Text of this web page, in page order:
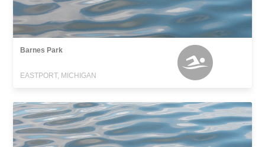
Barnes Park
EASTPORT, MICHIGAN